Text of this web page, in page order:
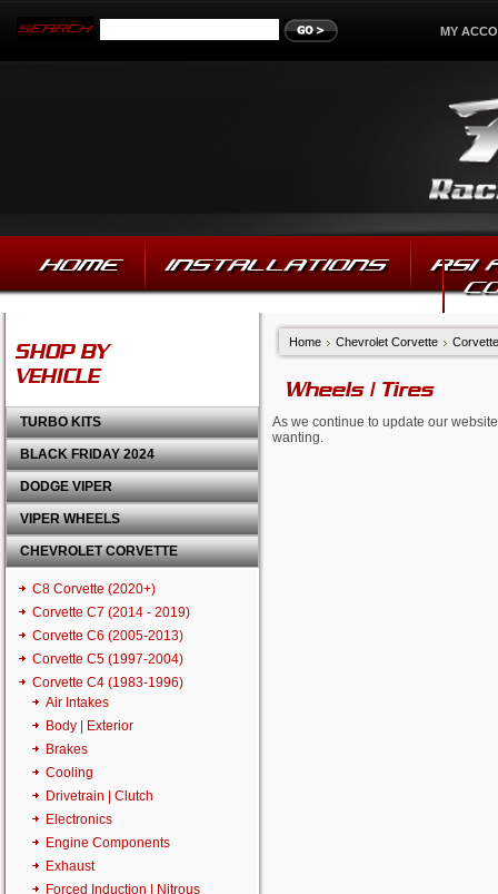
MY
HOME INSTALLATIONS
RSI
SHOP BY
VEHICLE
TURBO KITS
BLACK FRIDAY 2024
DODGE VIPER
VIPER WHEELS
CHEVROLET CORVETTE
C8 Corvette (2020+)
Corvette C7 (2014 - 2019)
Corvette C6 (2005-2013)
Corvette C5 (1997-2004)
Corvette C4 (1983-1996)
Air Intakes
Body | Exterior
Brakes
Cooling
Drivetrain | Clutch
Electronics
Engine Components
Exhaust
Forced Induction | Nitrous
Home Chevrolet Corvette
Wheels | Tires
As we continue to update our
wanting.